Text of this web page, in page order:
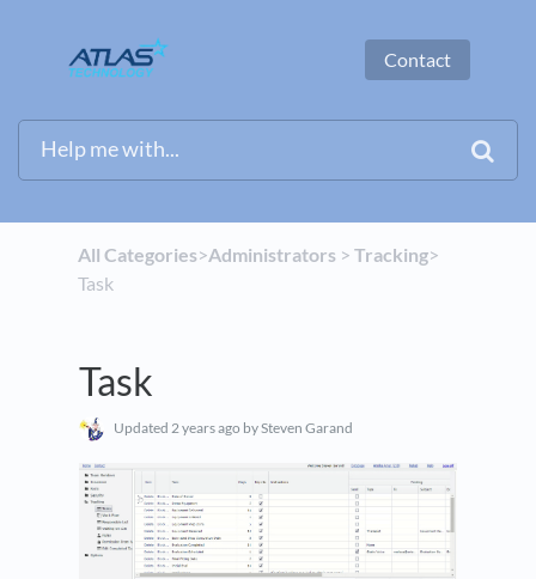
Contact
All Categories​>​​Administrators​ > ​ ​Tracking​>​
Task
Task
Updated 2 years ago by Steven Garand